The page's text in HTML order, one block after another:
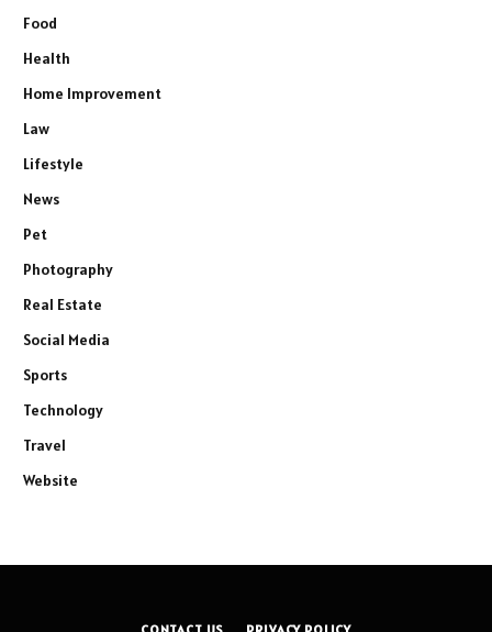
Food
Health
Home Improvement
Law
Lifestyle
News
Pet
Photography
Real Estate
Social Media
Sports
Technology
Travel
Website